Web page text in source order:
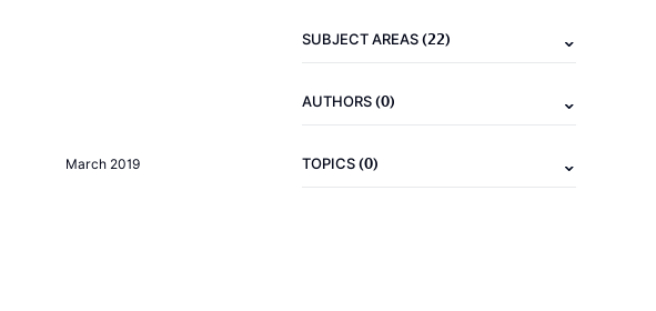
March 2019
SUBJECT AREAS(22)
AUTHORS(0)
TOPICS(0)